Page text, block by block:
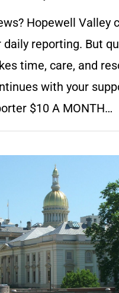
Hopewell Valley
daily reporting. But
time, care, and
with your
$10 A MONTH…